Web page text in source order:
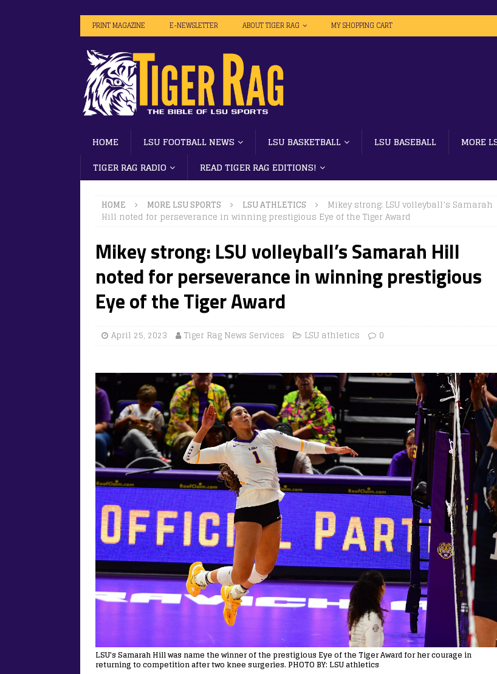
PRINT MAGAZINE E-NEWSLETTER ABOUT TIGER RAG MY SHOPPING CART
HOME LSU FOOTBALL NEWS LSU BASKETBALL LSU BASEBALL MORE
TIGER RAG RADIO
READ TIGER RAG EDITIONS!
HOME MORE LSU SPORTS LSU ATHLETICS
Mikey strong: LSU volleyball’s Samarah
Hill noted for perseverance in winning prestigious Eye of the Tiger Award
Mikey strong: LSU volleyball’s Samarah Hill
noted for perseverance in winning prestigious
Eye of the Tiger Award
April 25, 2023 Tiger Rag News Services LSU athletics 0
LSU's Samarah Hill was name the winner of the prestigious Eye of the Tiger Award for her courage in
returning to competition after two knee surgeries. PHOTO BY: LSU athletics